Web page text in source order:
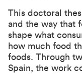
This doctoral
and the way that
shape what
how much food
foods. Through
Spain, the work